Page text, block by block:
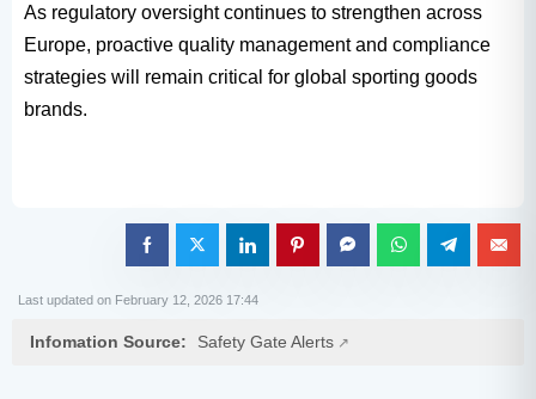
As regulatory oversight continues to strengthen across
Europe, proactive quality management and compliance
strategies will remain critical for global sporting goods
brands.
Last updated on February 12, 2026 17:44
Infomation Source: Safety Gate Alerts